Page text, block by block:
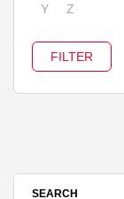
Y Z
SEARCH